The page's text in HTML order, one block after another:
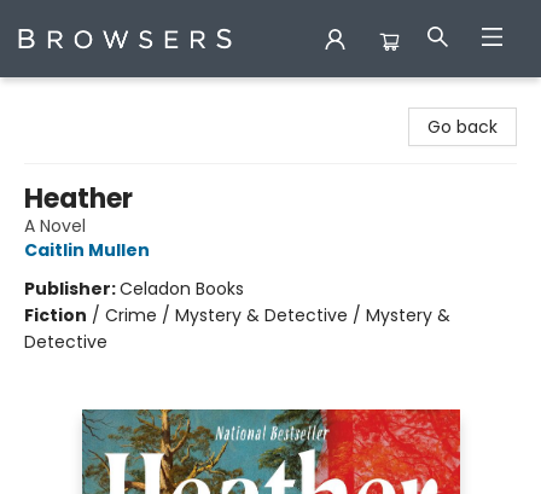
Go back
Heather
A Novel
Caitlin Mullen
Publisher:Celadon Books
Fiction / Crime / Mystery & Detective / Mystery &
Detective